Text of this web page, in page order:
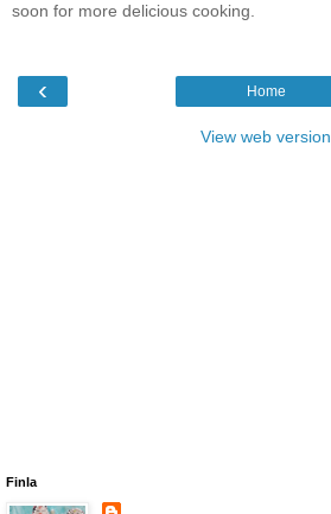
soon for more delicious cooking.
‹ Home
View web version
Finla